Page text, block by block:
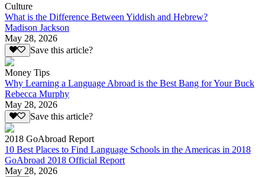
Culture
What is the Difference Between Yiddish and Hebrew?
Madison Jackson
May 28, 2026
Save this article?
Money Tips
Why Learning a Language Abroad is the Best Bang for Your Buck
Rebecca Murphy
May 28, 2026
Save this article?
2018 GoAbroad Report
10 Best Places to Find Language Schools in the Americas in 2018
GoAbroad 2018 Official Report
May 28, 2026